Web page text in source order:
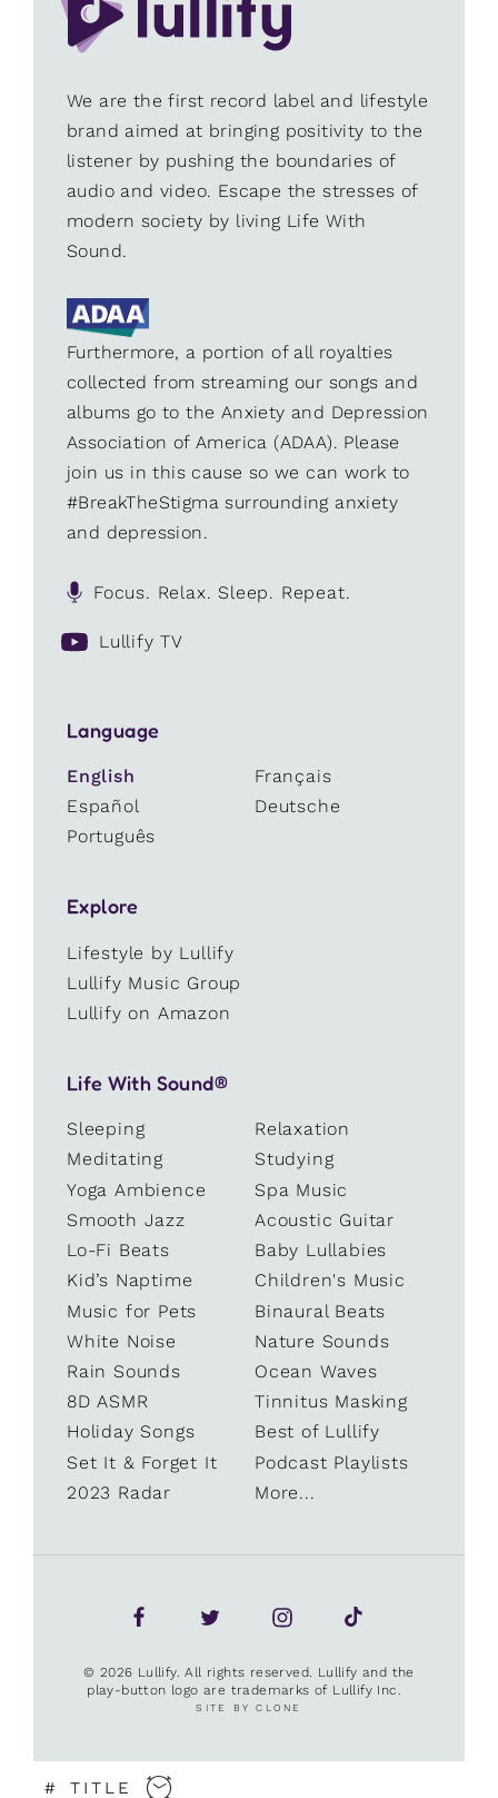
We are the first record label and lifestyle
brand aimed at bringing positivity to the
listener by pushing the boundaries of
audio and video. Escape the stresses of
modern society by living Life With
Sound.
Furthermore, a portion of all royalties
collected from streaming our songs and
albums go to the Anxiety and Depression
Association of America (ADAA). Please
join us in this cause so we can work to
#BreakTheStigma surrounding anxiety
and depression.
Focus. Relax. Sleep. Repeat.
Lullify TV
Language
English
Français
Español
Deutsche
Português
Explore
Lifestyle by Lullify
Lullify Music Group
Lullify on Amazon
Life With Sound®
Sleeping
Relaxation
Meditating
Studying
Yoga Ambience
Spa Music
Smooth Jazz
Acoustic Guitar
Lo-Fi Beats
Baby Lullabies
Kid’s Naptime
Children's Music
Music for Pets
Binaural Beats
White Noise
Nature Sounds
Rain Sounds
Ocean Waves
8D ASMR
Tinnitus Masking
Holiday Songs
Best of Lullify
Set It & Forget It
Podcast Playlists
2023 Radar
More...
© 2026 Lullify. All rights reserved. Lullify and the
play-button logo are trademarks of Lullify Inc.
SITE BY CLONE
# TITLE